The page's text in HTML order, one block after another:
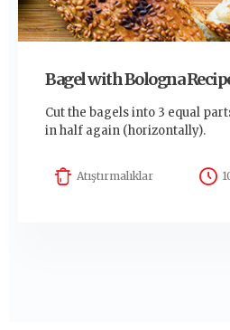
Bagel with Bologna
Cut the bagels into 3 equal
in half again (horizontally).
Atıştırmalıklar